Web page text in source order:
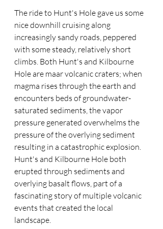
The ride to Hunt's Hole gave us some
nice downhill cruising along
increasingly sandy roads, peppered
with some steady, relatively short
climbs. Both Hunt's and Kilbourne
Hole are maar volcanic craters; when
magma rises through the earth and
encounters beds of groundwater-
saturated sediments, the vapor
pressure generated overwhelms the
pressure of the overlying sediment
resulting in a catastrophic explosion.
Hunt's and Kilbourne Hole both
erupted through sediments and
overlying basalt flows, part of a
fascinating story of multiple volcanic
events that created the local
landscape.